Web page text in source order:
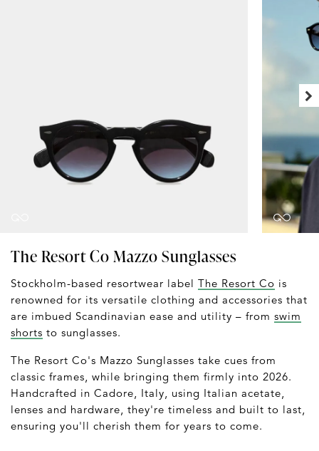
The Resort Co Mazzo Sunglasses
Stockholm-based resortwear label The Resort Co is
renowned for its versatile clothing and accessories that
are imbued Scandinavian ease and utility – from swim
shorts to sunglasses.
The Resort Co's Mazzo Sunglasses take cues from
classic frames, while bringing them firmly into 2026.
Handcrafted in Cadore, Italy, using Italian acetate,
lenses and hardware, they're timeless and built to last,
ensuring you'll cherish them for years to come.